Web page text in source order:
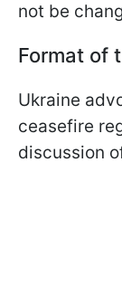
not be
Format of
Ukraine
ceasefire
discussion